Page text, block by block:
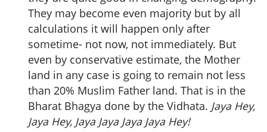
They may become even majority but by all
calculations it will happen only after
sometime- not now, not immediately. But
even by conservative estimate, the Mother
land in any case is going to remain not less
than 20% Muslim Father land. That is in the
Bharat Bhagya done by the Vidhata. Jaya Hey,
Jaya Hey, Jaya Jaya Jaya Jaya Hey!